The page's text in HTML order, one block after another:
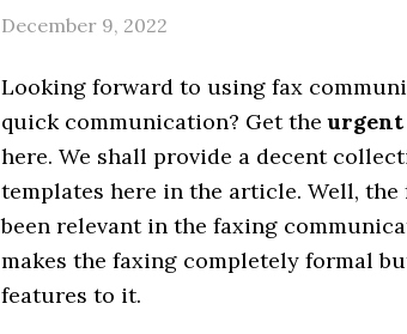
December 9, 2022
Looking forward to using fax
quick communication? Get theurgent
here. We shall provide a decent
templates here in the article. Well, the
been relevant in the faxing
makes the faxing completely formal
features to it.